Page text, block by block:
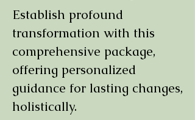
Establish profound
transformation with this
comprehensive package,
offering personalized
guidance for lasting changes,
holistically.